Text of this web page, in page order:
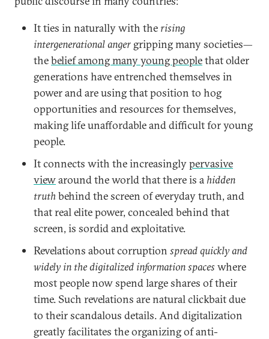
It ties in naturally with therising
intergenerational anger gripping many societies—
thebelief among many young peoplethat older
generations have entrenched themselves in
power and are using that position to hog
opportunities and resources for themselves,
making life unaffordable and difficult for young
people.
It connects with the increasinglypervasive
viewaround the world that there is a hidden
truthbehind the screen of everyday truth, and
that real elite power, concealed behind that
screen, is sordid and exploitative.
Revelations about corruption spread quickly and
widely in the digitalized information spaces where
most people now spend large shares of their
time. Such revelations are natural clickbait due
to their scandalous details. And digitalization
greatly facilitates the organizing of anti-